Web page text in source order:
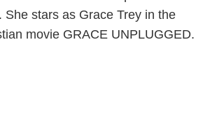
She stars as Grace Trey in the
movie GRACE UNPLUGGED.